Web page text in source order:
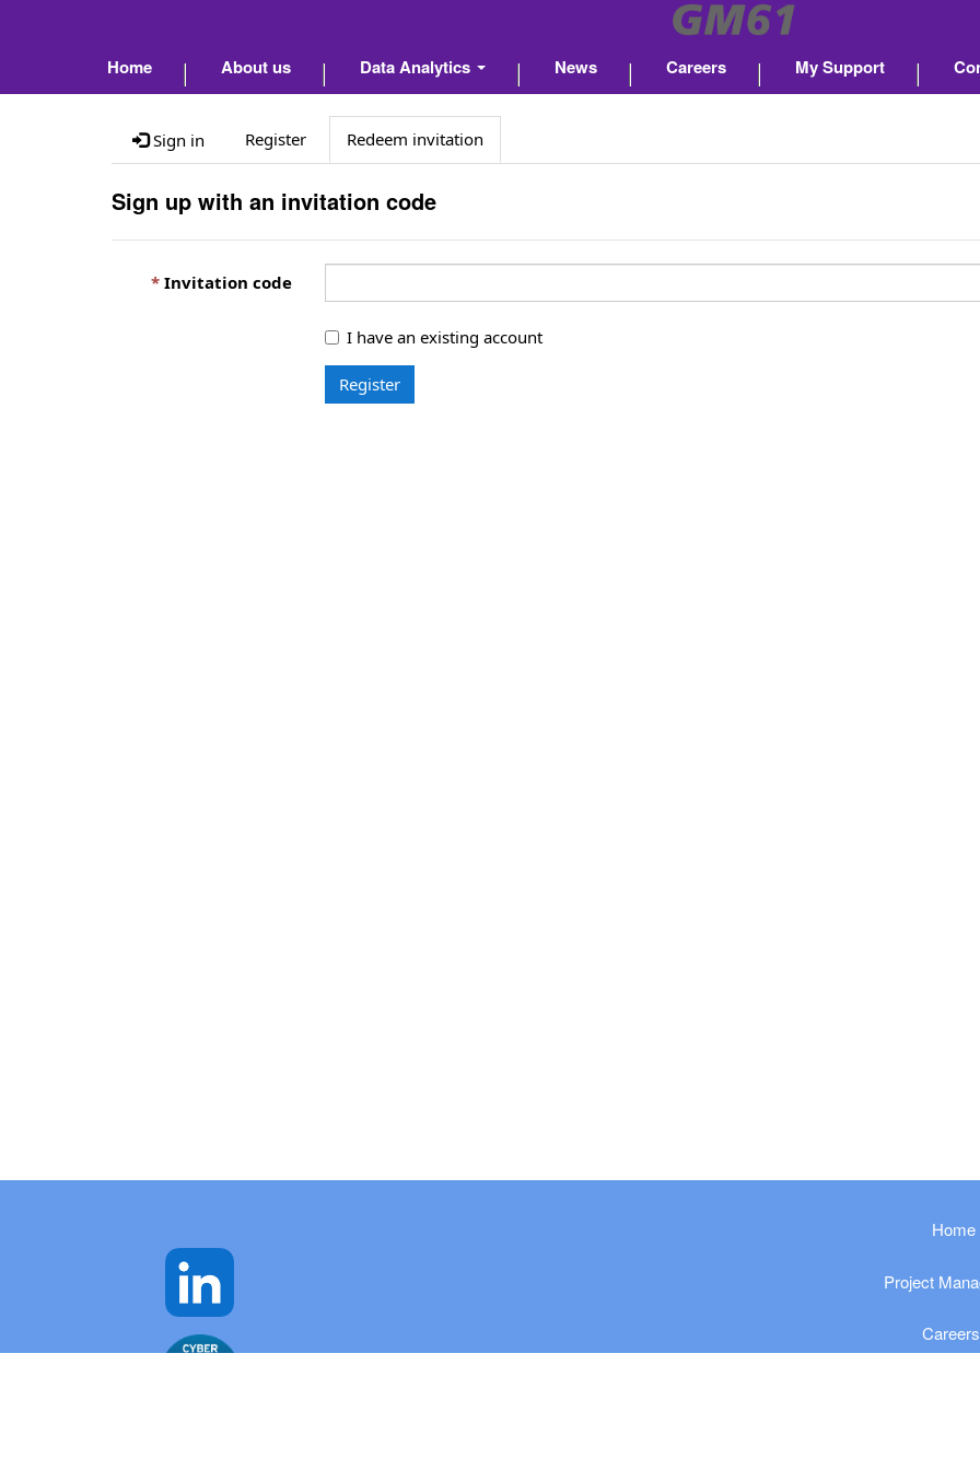
Home About us Data Analytics News Careers My Support
Sign in Register Redeem invitation
Sign up with an invitation code
Invitation code
I have an existing account
Register
​​​​​Home
Project
Careers